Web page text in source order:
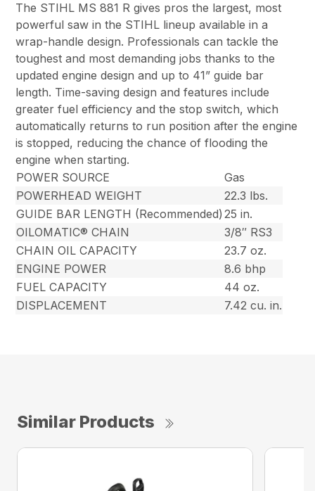
The STIHL MS 881 R gives pros the largest, most
powerful saw in the STIHL lineup available in a
wrap-handle design. Professionals can tackle the
toughest and most demanding jobs thanks to the
updated engine design and up to 41” guide bar
length. Time-saving design and features include
greater fuel efficiency and the stop switch, which
automatically returns to run position after the engine
is stopped, reducing the chance of flooding the
engine when starting.
POWER SOURCE
Gas
POWERHEAD WEIGHT
22.3 lbs.
GUIDE BAR LENGTH (Recommended) 25 in.
OILOMATIC® CHAIN
3/8″ RS3
CHAIN OIL CAPACITY
23.7 oz.
ENGINE POWER
8.6 bhp
FUEL CAPACITY
44 oz.
DISPLACEMENT
7.42 cu. in.
Similar Products